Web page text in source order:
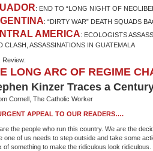
: END TO “LONG NIGHT OF
: “DIRTY WAR” DEATH SQUADS
AMERICA: ECOLOGISTS
CLASH, ASSASSINATIONS IN GUATEMALA
Review:
LONG ARC OF REGIME
Kinzer Traces a
Cornell, The Catholic Worker
APPEAL TO OUR READERS….
the people who run this country. We are the
one of us needs to step outside and take some
of something to make the ridiculous look